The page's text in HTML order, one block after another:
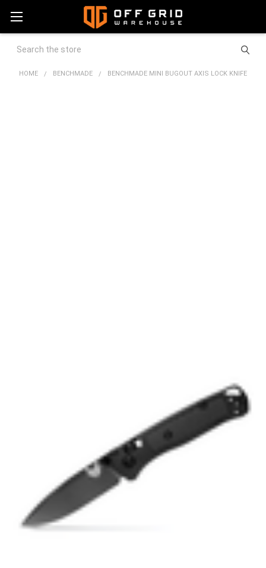
Search
HOME BENCHMADE BENCHMADE MINI BUGOUT AXIS LOCK KNIFE